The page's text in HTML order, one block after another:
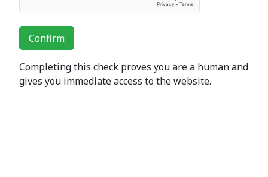
Confirm
Completing this check proves you are a human and
gives you immediate access to the website.